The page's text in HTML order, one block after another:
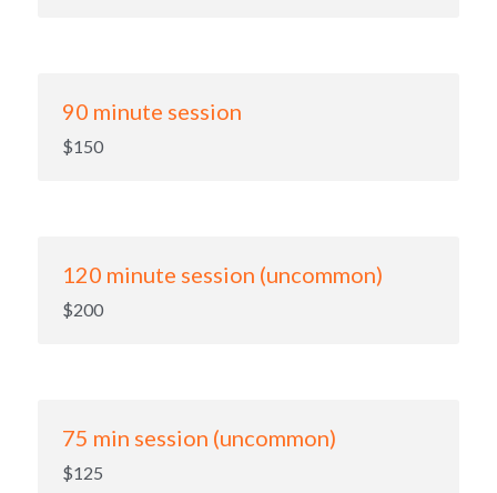
90 minute session
$150
120 minute session (uncommon)
$200
75 min session (uncommon)
$125